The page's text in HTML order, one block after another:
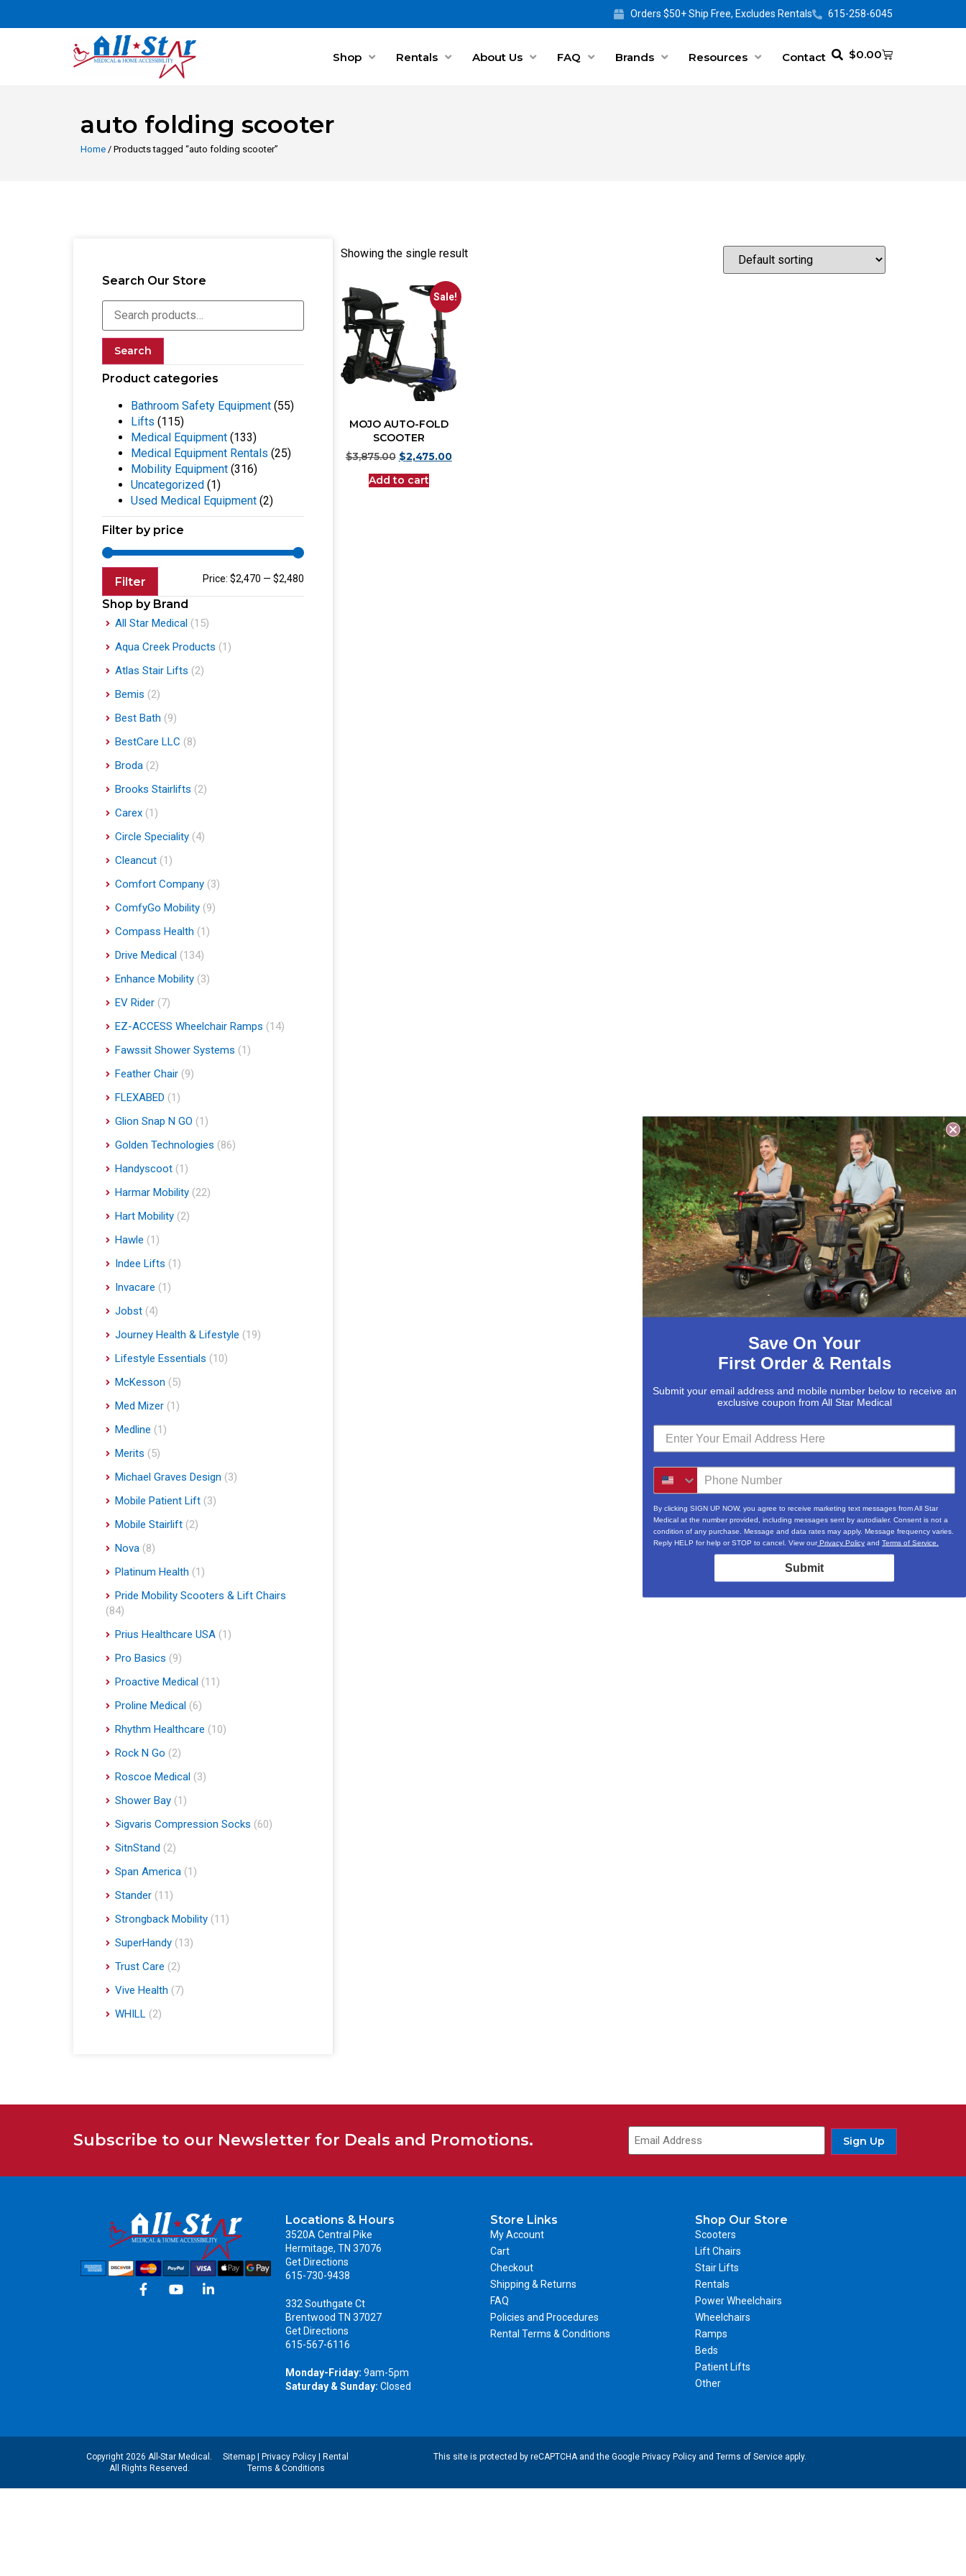
Orders $50+ Ship Free, Excludes Rentals 615-258-6045
Shop Rentals About Us FAQ Brands Resources Contact $0.00
auto folding scooter
Home / Products tagged “auto folding scooter”
Search Our Store
Search
Product categories
Bathroom Safety Equipment (55)
Lifts (115)
Medical Equipment (133)
Medical Equipment Rentals (25)
Mobility Equipment (316)
Uncategorized (1)
Used Medical Equipment (2)
Filter by price
Filter Price:$2,470 —$2,480
Shop by Brand
All Star Medical (15)
Aqua Creek Products (1)
Atlas Stair Lifts (2)
Bemis (2)
Best Bath (9)
BestCare LLC (8)
Broda (2)
Brooks Stairlifts (2)
Carex (1)
Circle Speciality (4)
Cleancut (1)
Comfort Company (3)
ComfyGo Mobility (9)
Compass Health (1)
Drive Medical (134)
Enhance Mobility (3)
EV Rider (7)
EZ-ACCESS Wheelchair Ramps (14)
Fawssit Shower Systems (1)
Feather Chair (9)
FLEXABED (1)
Glion Snap N GO (1)
Golden Technologies (86)
Handyscoot (1)
Harmar Mobility (22)
Hart Mobility (2)
Hawle (1)
Indee Lifts (1)
Invacare (1)
Jobst (4)
Journey Health & Lifestyle (19)
Lifestyle Essentials (10)
McKesson (5)
Med Mizer (1)
Medline (1)
Merits (5)
Michael Graves Design (3)
Mobile Patient Lift (3)
Mobile Stairlift (2)
Nova (8)
Platinum Health (1)
Pride Mobility Scooters & Lift Chairs
(84)
Prius Healthcare USA (1)
Pro Basics (9)
Proactive Medical (11)
Proline Medical (6)
Rhythm Healthcare (10)
Rock N Go (2)
Roscoe Medical (3)
Shower Bay (1)
Sigvaris Compression Socks (60)
SitnStand (2)
Span America (1)
Stander (11)
Strongback Mobility (11)
SuperHandy (13)
Trust Care (2)
Vive Health (7)
WHILL (2)
Showing the single result
Sale!
MOJO AUTO-FOLD
SCOOTER
$3,875.00 $2,475.00
Add to cart
Subscribe to our Newsletter for Deals and Promotions. Sign Up
Locations & Hours
3520A Central Pike
Hermitage, TN 37076
Get Directions
615-730-9438
332 Southgate Ct
Brentwood TN 37027
Get Directions
615-567-6116
Monday-Friday: 9am-5pm
Saturday & Sunday: Closed
Store Links
My Account
Cart
Checkout
Shipping & Returns
FAQ
Policies and Procedures
Rental Terms & Conditions
Shop Our Store
Scooters
Lift Chairs
Stair Lifts
Rentals
Power Wheelchairs
Wheelchairs
Ramps
Beds
Patient Lifts
Other
Copyright 2026 All-Star Medical.
All Rights Reserved.
Sitemap Privacy Policy
Rental
Terms & Conditions
This site is protected by reCAPTCHA and the Google Privacy Policyand Terms of Serviceapply.
Save On Your
First Order & Rentals
Submit your email address and mobile number below to receive an
exclusive coupon from All Star Medical
By clicking SIGN UP NOW, you agree to receive marketing text messages from All Star
Medical at the number provided, including messages sent by autodialer. Consent is not a
condition of any purchase. Message and data rates may apply. Message frequency varies.
Reply HELP for help or STOP to cancel. View ourPrivacy Policy and Terms of Service.
Submit